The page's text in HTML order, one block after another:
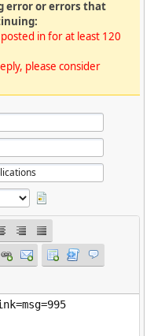
error or errors that
in for at least 120
please consider